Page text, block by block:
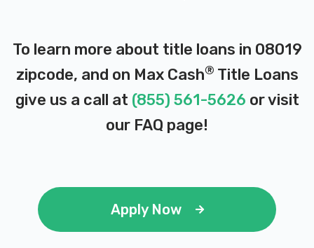
To learn more about title loans in 08019
zipcode, and on Max Cash® Title Loans
give us a call at (855) 561-5626 or visit
our FAQ page!
Apply Now